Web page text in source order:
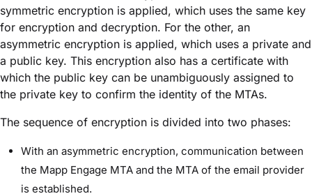
symmetric encryption is applied, which uses the same key
for encryption and decryption. For the other, an
asymmetric encryption is applied, which uses a private and
a public key. This encryption also has a certificate with
which the public key can be unambiguously assigned to
the private key to confirm the identity of the MTAs.
The sequence of encryption is divided into two phases:
With an asymmetric encryption, communication between
the Mapp Engage MTA and the MTA of the email provider
is established.